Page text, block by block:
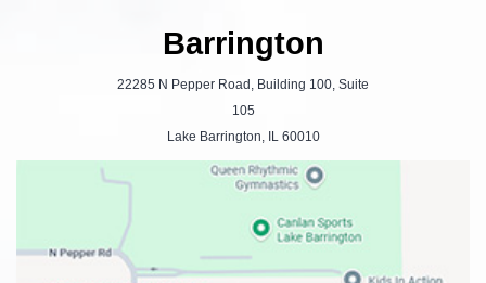
Barrington
22285 N Pepper Road, Building 100, Suite
105
Lake Barrington, IL 60010